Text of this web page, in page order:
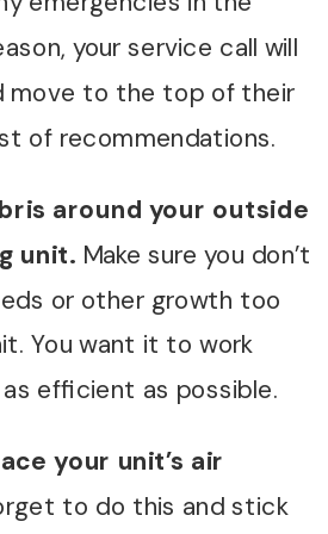
your service call will
move to the top of their
of recommendations.
around your outside
unit. Make sure you don’t
or other growth too
You want it to work
efficient as possible.
your unit’s air
to do this and stick